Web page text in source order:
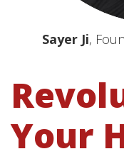
Sayer Ji,
Your